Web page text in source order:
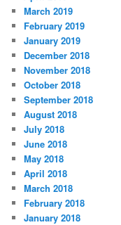
March 2019
February 2019
January 2019
December 2018
November 2018
October 2018
September 2018
August 2018
July 2018
June 2018
May 2018
April 2018
March 2018
February 2018
January 2018